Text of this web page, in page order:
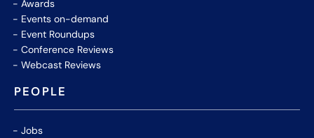
Awards
Events on-demand
Event Roundups
Conference Reviews
Webcast Reviews
PEOPLE
Jobs